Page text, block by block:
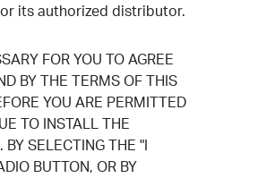
its authorized distributor.
FOR YOU TO AGREE
BY THE TERMS OF THIS
YOU ARE PERMITTED
TO INSTALL THE
BY SELECTING THE "I
BUTTON, OR BY